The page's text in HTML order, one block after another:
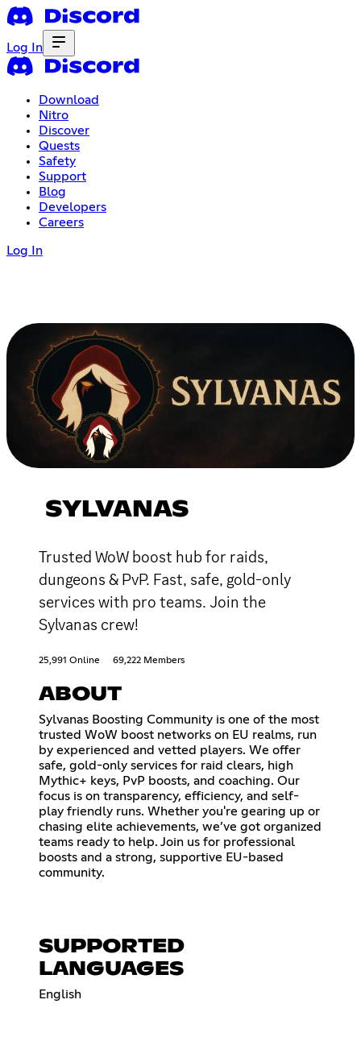
Log In
Download
Nitro
Discover
Quests
Safety
Support
Blog
Developers
Careers
Log In
SYLVANAS
Trusted WoW boost hub for raids,
dungeons & PvP. Fast, safe, gold-only
services with pro teams. Join the
Sylvanas crew!
25,991 Online 69,222 Members
ABOUT
Sylvanas Boosting Community is one of the most
trusted WoW boost networks on EU realms, run
by experienced and vetted players. We offer
safe, gold-only services for raid clears, high
Mythic+ keys, PvP boosts, and coaching. Our
focus is on transparency, efficiency, and self-
play friendly runs. Whether you're gearing up or
chasing elite achievements, we’ve got organized
teams ready to help. Join us for professional
boosts and a strong, supportive EU-based
community.
SUPPORTED
LANGUAGES
English